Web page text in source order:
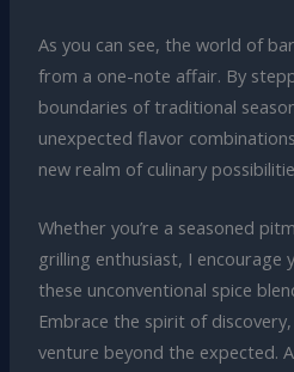
As you can see, the world of
from a one-note affair. By
boundaries of traditional
unexpected flavor
new realm of culinary
Whether you’re a seasoned
grilling enthusiast, I
these unconventional spice
Embrace the spirit of
venture beyond the expected.